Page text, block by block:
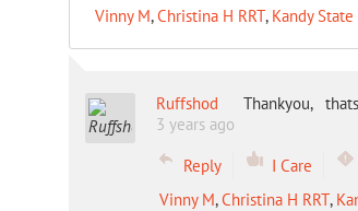
Vinny M,Christina H RRT, Kandy
Ruffshod
3 years ago
Thankyou,
Reply I Care
Vinny M,Christina H RRT,